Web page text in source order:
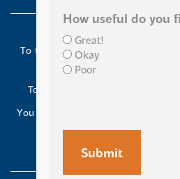
To the Indigenous peoples of this
Today we turn our minds to you
You have kept your lands strong.
work here.
How useful do you
Great!
Okay
Poor